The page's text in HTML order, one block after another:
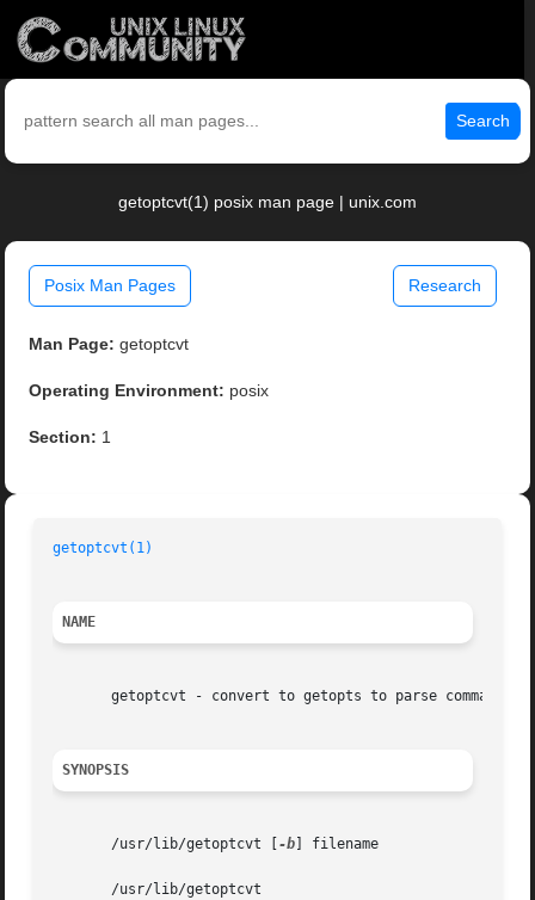
Search
getoptcvt(1) posix man page | unix.com
Posix Man Pages Research
Man Page: getoptcvt
Operating Environment: posix
Section: 1
getoptcvt(1)
NAME
getoptcvt - convert to getopts to parse command
SYNOPSIS
       /usr/lib/getoptcvt [
-b ] filename
       /usr/lib/getoptcvt